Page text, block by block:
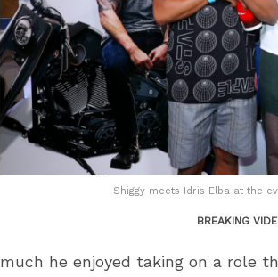
Shiggy meets Idris Elba at the
BREAKING
much he enjoyed taking on a role